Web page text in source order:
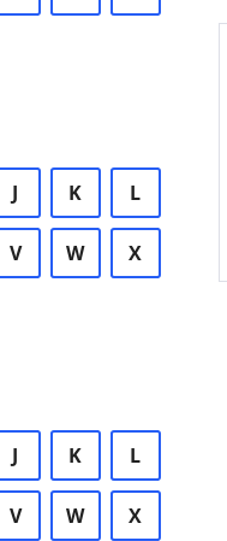
J K L
V W X
J K L
V W X